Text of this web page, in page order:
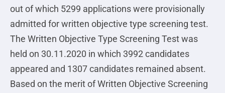
out of which 5299 applications were provisionally
admitted for written objective type screening test.
The Written Objective Type Screening Test was
held on 30.11.2020 in which 3992 candidates
appeared and 1307 candidates remained absent.
Based on the merit of Written Objective Screening